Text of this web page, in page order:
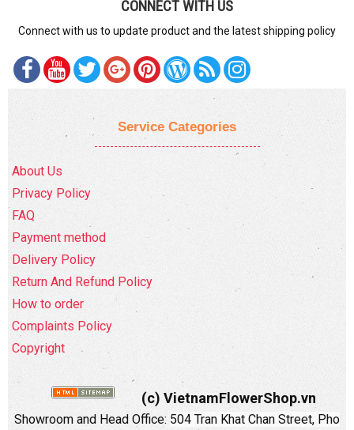
CONNECT WITH US
Connect with us to update product and the latest shipping policy
Service Categories
About Us
Privacy Policy
FAQ
Payment method
Delivery Policy
Return And Refund Policy
How to order
Complaints Policy
Copyright
(c) VietnamFlowerShop.vn
Showroom and Head Office: 504 Tran Khat Chan Street, Pho